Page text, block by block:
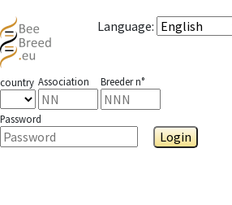
Language:
country Association Breeder n°
Password
Login